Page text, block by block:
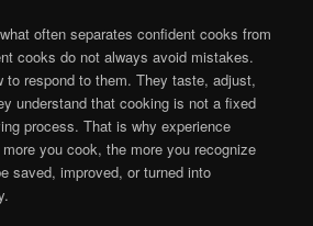
often separates confident cooks from
cooks do not always avoid mistakes.
to respond to them. They taste, adjust,
understand that cooking is not a fixed
process. That is why experience
you cook, the more you recognize
saved, improved, or turned into